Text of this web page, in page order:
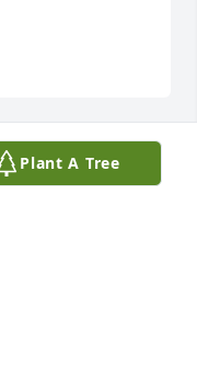
to hear about
Plant A Tree